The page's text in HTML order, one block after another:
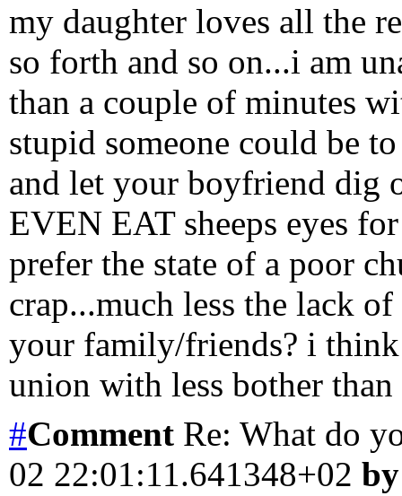
my daughter loves all the
so forth and so on...i am
than a couple of minutes
stupid someone could be
and let your boyfriend dig
EVEN EAT sheeps eyes
prefer the state of a poor
crap...much less the lack
your family/friends? i
union with less bother
#Comment Re: What do
02 22:01:11.641348+02